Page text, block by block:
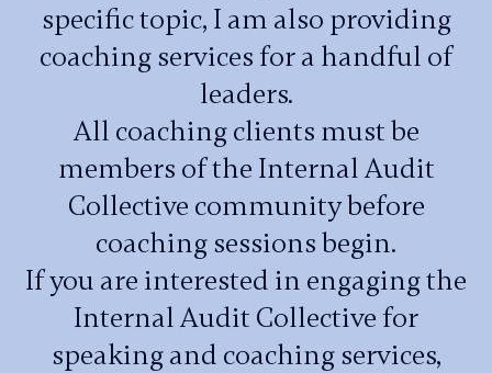
specific topic, I am also providing
coaching services for a handful of
leaders.
All coaching clients must be
members of the Internal Audit
Collective community before
coaching sessions begin.
If you are interested in engaging the
Internal Audit Collective for
speaking and coaching services,